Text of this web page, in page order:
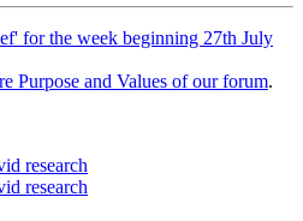
for the week beginning 27th July
Purpose and Values of our forum.
research
research